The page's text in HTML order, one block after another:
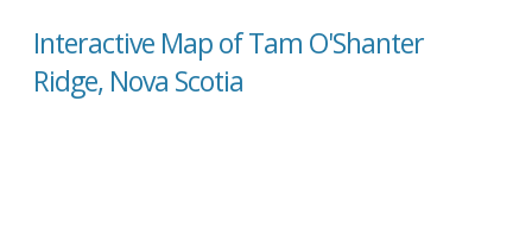
Interactive Map of Tam O'Shanter
Ridge, Nova Scotia